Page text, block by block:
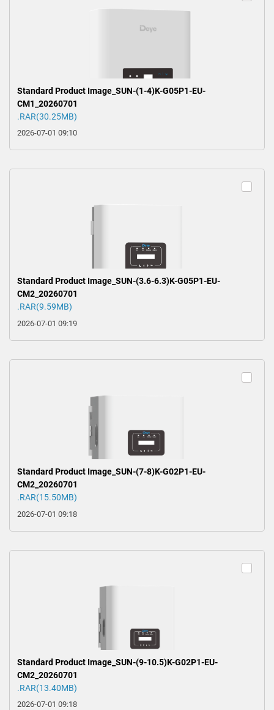
Standard Product Image_SUN-(1-4)K-G05P1-EU-
CM1_20260701
.RAR(30.25MB)
2026-07-01 09:10
Standard Product Image_SUN-(3.6-6.3)K-G05P1-EU-
CM2_20260701
.RAR(9.59MB)
2026-07-01 09:19
Standard Product Image_SUN-(7-8)K-G02P1-EU-
CM2_20260701
.RAR(15.50MB)
2026-07-01 09:18
Standard Product Image_SUN-(9-10.5)K-G02P1-EU-
CM2_20260701
.RAR(13.40MB)
2026-07-01 09:18